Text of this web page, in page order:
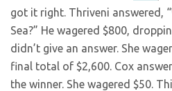
got it right. Thriveni answered,
Sea?” He wagered $800,
didn’t give an answer. She
final total of $2,600. Cox
the winner. She wagered $50.